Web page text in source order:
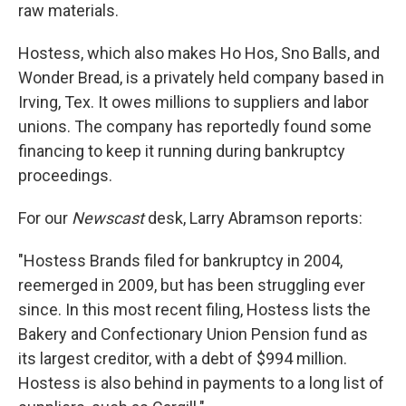
raw materials.
Hostess, which also makes Ho Hos, Sno Balls, and
Wonder Bread, is a privately held company based in
Irving, Tex. It owes millions to suppliers and labor
unions. The company has reportedly found some
financing to keep it running during bankruptcy
proceedings.
For our Newscastdesk, Larry Abramson reports:
"Hostess Brands filed for bankruptcy in 2004,
reemerged in 2009, but has been struggling ever
since. In this most recent filing, Hostess lists the
Bakery and Confectionary Union Pension fund as
its largest creditor, with a debt of $994 million.
Hostess is also behind in payments to a long list of